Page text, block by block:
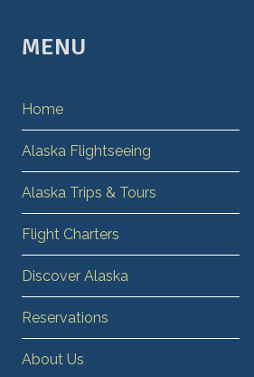
MENU
Home
Alaska Flightseeing
Alaska Trips & Tours
Flight Charters
Discover Alaska
Reservations
About Us